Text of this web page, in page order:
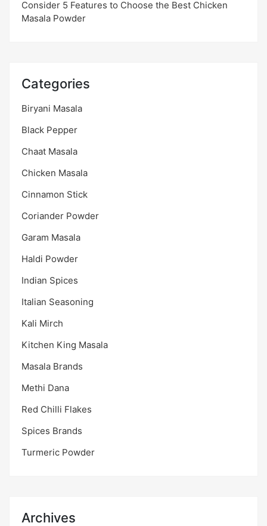
Consider 5 Features to Choose the Best Chicken
Masala Powder
Categories
Biryani Masala
Black Pepper
Chaat Masala
Chicken Masala
Cinnamon Stick
Coriander Powder
Garam Masala
Haldi Powder
Indian Spices
Italian Seasoning
Kali Mirch
Kitchen King Masala
Masala Brands
Methi Dana
Red Chilli Flakes
Spices Brands
Turmeric Powder
Archives